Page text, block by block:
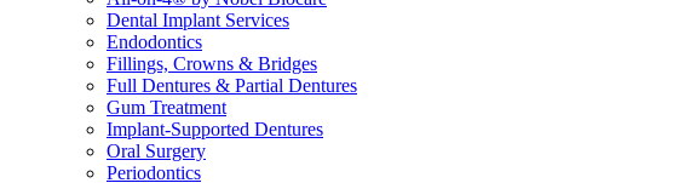
Dental Implant Services
Endodontics
Fillings, Crowns & Bridges
Full Dentures & Partial Dentures
Gum Treatment
Implant-Supported Dentures
Oral Surgery
Periodontics